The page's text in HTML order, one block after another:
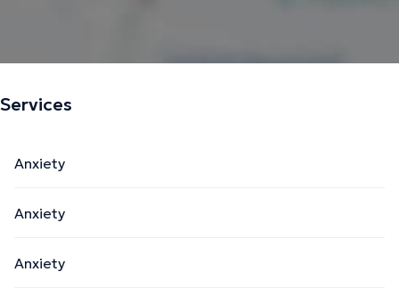
Services
Anxiety
Anxiety
Anxiety